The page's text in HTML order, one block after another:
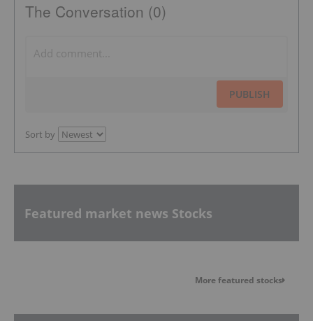
The Conversation (0)
PUBLISH
Sort by
Featured market news Stocks
More featured stocks